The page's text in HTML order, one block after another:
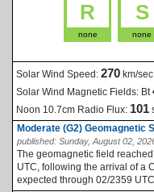
R
none
S
none
Solar Wind Speed:270 km/sec
Solar Wind Magnetic Fields: Bt
Noon 10.7cm Radio Flux: 101
Moderate (G2) Geomagnetic
published: Sunday, August 02,
The geomagnetic field
UTC, following the arrival of a
expected through 02/2359